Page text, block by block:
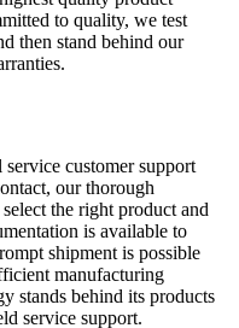
to quality, we test
then stand behind our
customer support
our thorough
the right product and
is available to
shipment is possible
manufacturing
stands behind its products
service support.